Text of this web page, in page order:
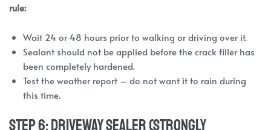
rule:
Wait 24 or 48 hours prior to walking or driving over it.
Sealant should not be applied before the crack filler has
been completely hardened.
Test the weather report – do not want it to rain during
this time.
Step 6: Driveway Sealer (Strongly